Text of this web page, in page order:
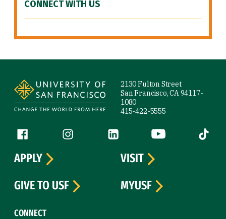
CONNECT WITH US
2130 Fulton Street
San Francisco, CA 94117-
1080
415-422-5555
Follow us
Facebook (link is external)
Instagram (link is external)
LinkedIn (link is external)
YouTube (link is
Tiktok
CONNECT
APPLY
VISIT
GIVE TO USF
MYUSF